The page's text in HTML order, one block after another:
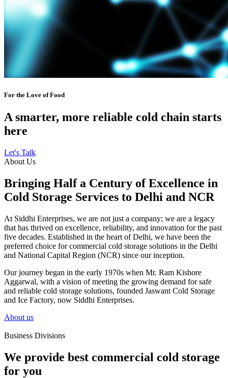
For the Love of Food
A smarter, more reliable cold chain starts
here
Let's Talk
About Us
Bringing Half a Century of Excellence in
Cold Storage Services to Delhi and NCR
At Siddhi Enterprises, we are not just a company; we are a legacy
that has thrived on excellence, reliability, and innovation for the past
five decades. Established in the heart of Delhi, we have been the
preferred choice for commercial cold storage solutions in the Delhi
and National Capital Region (NCR) since our inception.
Our journey began in the early 1970s when Mr. Ram Kishore
Aggarwal, with a vision of meeting the growing demand for safe
and reliable cold storage solutions, founded Jaswant Cold Storage
and Ice Factory, now Siddhi Enterprises.
About us
Business Divisions
We provide best commercial cold storage
for you